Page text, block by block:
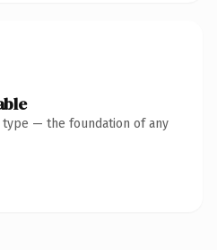
type — the foundation of any